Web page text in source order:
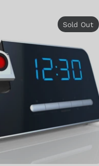
Sold Out